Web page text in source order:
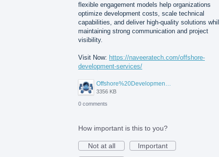
flexible engagement models help organizations
optimize development costs, scale technical
capabilities, and deliver high-quality solutions
maintaining strong communication and project
visibility.
Visit Now: https://naveeratech.com/offshore-
development-services/
Offshore%20Development%20Services%2001.png
3356 KB
0 comments
How important is this to you?
Not at all
Important